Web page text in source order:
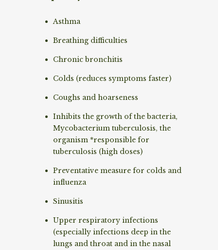
Asthma
Breathing difficulties
Chronic bronchitis
Colds (reduces symptoms faster)
Coughs and hoarseness
Inhibits the growth of the bacteria,
Mycobacterium tuberculosis, the
organism *responsible for
tuberculosis (high doses)
Preventative measure for colds and
influenza
Sinusitis
Upper respiratory infections
(especially infections deep in the
lungs and throat and in the nasal